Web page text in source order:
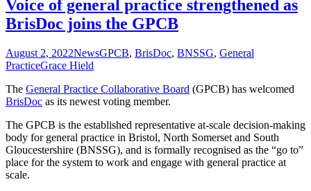
Voice of general practice strengthened as
BrisDoc joins the GPCB
August 2, 2022NewsGPCB, BrisDoc, BNSSG, General
PracticeGrace Hield
The General Practice Collaborative Board (GPCB) has welcomed
BrisDoc as its newest voting member.
The GPCB is the established representative at-scale decision-making
body for general practice in Bristol, North Somerset and South
Gloucestershire (BNSSG), and is formally recognised as the “go to”
place for the system to work and engage with general practice at
scale.